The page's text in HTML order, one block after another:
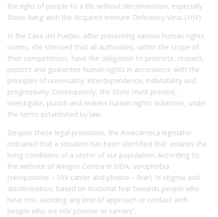
the right of people to a life without discrimination, especially
those living with the Acquired Immune Deficiency Virus (HIV).
In the Casa del Pueblo, after presenting various human rights
norms, she stressed that all authorities, within the scope of
their competences, have the obligation to promote, respect,
protect and guarantee human rights in accordance with the
principles of universality, interdependence, indivisibility and
progressivity. Consequently, the State must prevent,
investigate, punish and redress human rights violations, under
the terms established by law.
Despite these legal provisions, the Amecameca legislator
indicated that a situation has been identified that violates the
living conditions of a sector of our population. According to
the website of Amigos Contra el SIDA, serophobia
(seropositive – HIV carrier and phobia – fear) “is stigma and
discrimination, based on irrational fear towards people who
have HIV, avoiding any kind of approach or contact with
people who are HIV positive or carriers”.